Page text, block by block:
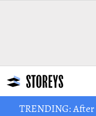
TRENDING: After